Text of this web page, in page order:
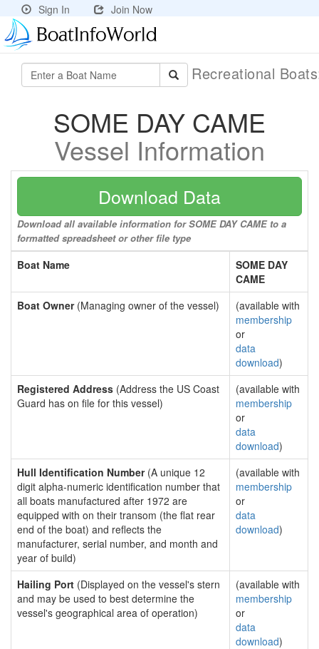
Sign In Join Now
Recreational
SOME DAY CAME
Vessel Information
Download Data
Download all available information for SOME DAY CAME to a
formatted spreadsheet or other file type
Boat Name
SOME DAY
CAME
Boat Owner(Managing owner of the vessel)
(available with
membership
or
data
download)
Registered Address (Address the US Coast
Guard has on file for this vessel)
(available with
membership
or
data
download)
Hull Identification Number(A unique 12
digit alpha-numeric identification number that
all boats manufactured after 1972 are
equipped with on their transom (the flat rear
end of the boat) and reflects the
manufacturer, serial number, and month and
year of build)
(available with
membership
or
data
download)
Hailing Port (Displayed on the vessel's stern
and may be used to best determine the
vessel's geographical area of operation)
(available with
membership
or
data
download)